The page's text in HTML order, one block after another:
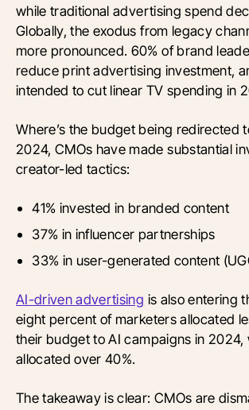
while traditional advertising spend
Globally, the exodus from legacy
more pronounced. 60% of brand
reduce print advertising investment,
intended to cut linear TV spending in
Where’s the budget being redirected
2024, CMOs have made substantial
creator-led tactics:
41% invested in branded content
37% in influencer partnerships
33% in user-generated content
AI-driven advertising is also entering
eight percent of marketers allocated
their budget to AI campaigns in 2024,
allocated over 40%.
The takeaway is clear: CMOs are